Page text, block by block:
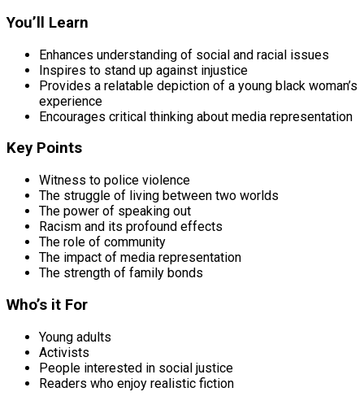
You’ll Learn
Enhances understanding of social and racial issues
Inspires to stand up against injustice
Provides a relatable depiction of a young black woman’s
experience
Encourages critical thinking about media representation
Key Points
Witness to police violence
The struggle of living between two worlds
The power of speaking out
Racism and its profound effects
The role of community
The impact of media representation
The strength of family bonds
Who’s it For
Young adults
Activists
People interested in social justice
Readers who enjoy realistic fiction